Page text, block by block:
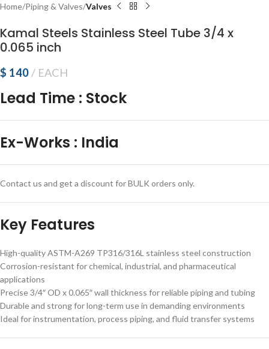
Home Piping & Valves Valves
Kamal Steels Stainless Steel Tube 3/4 x
0.065 inch
$ 140 EACH
Lead Time : Stock
Ex-Works : India
Contact us and get a discount for BULK orders only.
Key Features
High-quality ASTM-A269 TP316/316L stainless steel construction
Corrosion-resistant for chemical, industrial, and pharmaceutical
applications
Precise 3/4″ OD x 0.065″ wall thickness for reliable piping and tubing
Durable and strong for long-term use in demanding environments
Ideal for instrumentation, process piping, and fluid transfer systems